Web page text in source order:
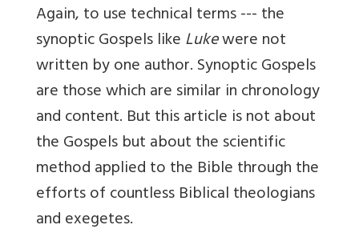
Again, to use technical terms --- the
synoptic Gospels likeLukewere not
written by one author. Synoptic Gospels
are those which are similar in chronology
and content. But this article is not about
the Gospels but about the scientific
method applied to the Bible through the
efforts of countless Biblical theologians
and exegetes.